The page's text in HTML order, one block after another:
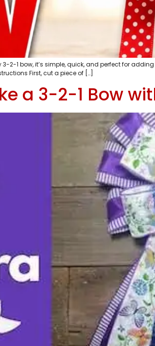
2-1 bow, it’s simple, quick, and perfect for
First, cut a piece of […]
a 3-2-1 Bow